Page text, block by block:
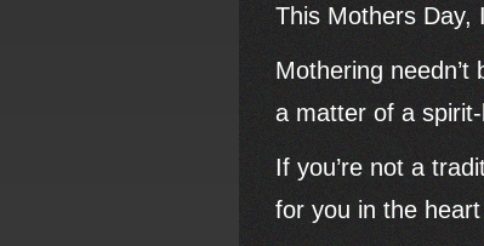
This Mothers Day,
Mothering
a matter of a
If you’re not a
for you in the